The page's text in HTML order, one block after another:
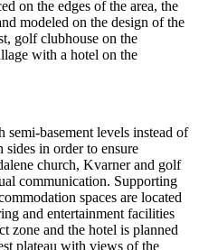
on the edges of the area, the
modeled on the design of the
golf clubhouse on the
with a hotel on the
basement levels instead of
in order to ensure
church, Kvarner and golf
communication. Supporting
spaces are located
and entertainment facilities
zone and the hotel is planned
plateau with views of the